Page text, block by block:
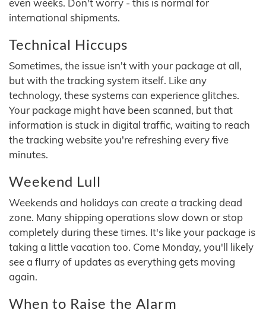
even weeks. Don't worry - this is normal for
international shipments.
Technical Hiccups
Sometimes, the issue isn't with your package at all,
but with the tracking system itself. Like any
technology, these systems can experience glitches.
Your package might have been scanned, but that
information is stuck in digital traffic, waiting to reach
the tracking website you're refreshing every five
minutes.
Weekend Lull
Weekends and holidays can create a tracking dead
zone. Many shipping operations slow down or stop
completely during these times. It's like your package is
taking a little vacation too. Come Monday, you'll likely
see a flurry of updates as everything gets moving
again.
When to Raise the Alarm